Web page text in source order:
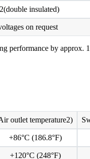
insulated)
on request
performance by approx.
outlet temperature2)
+86°C (186.8°F)
+120°C (248°F)